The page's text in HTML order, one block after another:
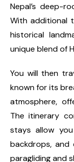
Nepal’s deep-
With additional
historical
unique blend of
You will then
known for its
atmosphere,
The itinerary
stays allow
backdrops,
paragliding and